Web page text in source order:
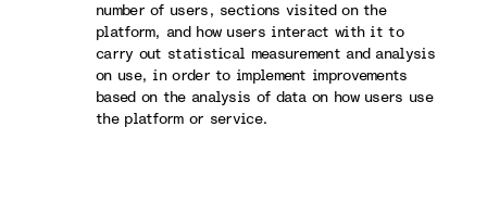
number of users, sections visited on the
platform, and how users interact with it to
carry out statistical measurement and analysis
on use, in order to implement improvements
based on the analysis of data on how users use
the platform or service.